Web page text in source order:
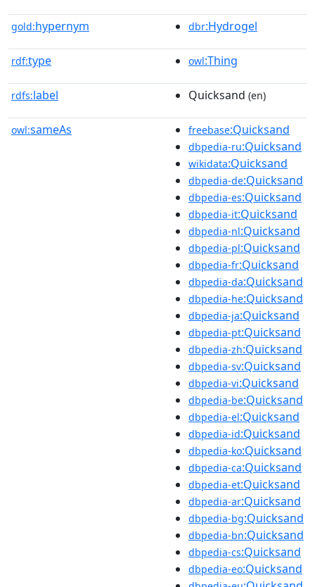
gold:hypernym dbr:Hydrogel
rdf:type owl:Thing
rdfs:label Quicksand (en)
owl:sameAs freebase:Quicksand
dbpedia-ru:Quicksand
wikidata:Quicksand
dbpedia-de:Quicksand
dbpedia-es:Quicksand
dbpedia-it:Quicksand
dbpedia-nl:Quicksand
dbpedia-pl:Quicksand
dbpedia-fr:Quicksand
dbpedia-da:Quicksand
dbpedia-he:Quicksand
dbpedia-ja:Quicksand
dbpedia-pt:Quicksand
dbpedia-zh:Quicksand
dbpedia-sv:Quicksand
dbpedia-vi:Quicksand
dbpedia-be:Quicksand
dbpedia-el:Quicksand
dbpedia-id:Quicksand
dbpedia-ko:Quicksand
dbpedia-ca:Quicksand
dbpedia-et:Quicksand
dbpedia-ar:Quicksand
dbpedia-bg:Quicksand
dbpedia-bn:Quicksand
dbpedia-cs:Quicksand
dbpedia-eo:Quicksand